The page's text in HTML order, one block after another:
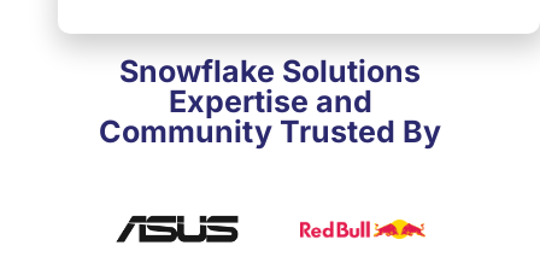
Snowflake Solutions
Expertise and
Community Trusted By